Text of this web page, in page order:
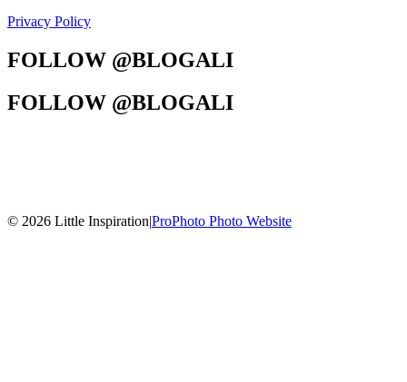
Privacy Policy
FOLLOW @BLOGALI
FOLLOW @BLOGALI
© 2026 Little Inspiration|ProPhoto Photo Website